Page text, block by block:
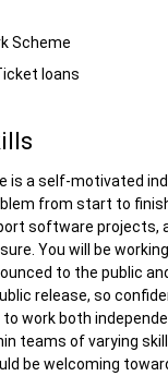
Scheme
loans
is a self-motivated
from start to
software projects,
You will be
to the public
release, so
to work both
teams of varying
be welcoming